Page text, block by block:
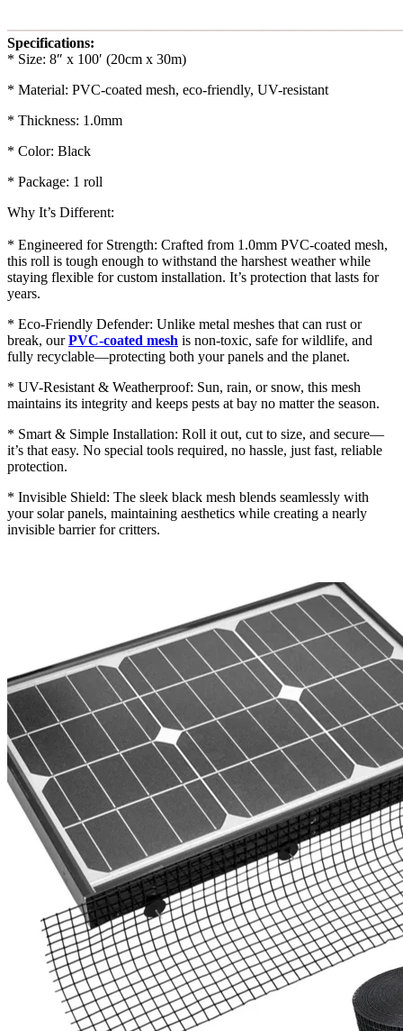
Specifications:
* Size: 8″ x 100′ (20cm x 30m)
* Material: PVC-coated mesh, eco-friendly, UV-resistant
* Thickness: 1.0mm
* Color: Black
* Package: 1 roll
Why It’s Different:
* Engineered for Strength: Crafted from 1.0mm PVC-coated mesh,
this roll is tough enough to withstand the harshest weather while
staying flexible for custom installation. It’s protection that lasts for
years.
* Eco-Friendly Defender: Unlike metal meshes that can rust or
break, ourPVC-coated mesh is non-toxic, safe for wildlife, and
fully recyclable—protecting both your panels and the planet.
* UV-Resistant & Weatherproof: Sun, rain, or snow, this mesh
maintains its integrity and keeps pests at bay no matter the season.
* Smart & Simple Installation: Roll it out, cut to size, and secure—
it’s that easy. No special tools required, no hassle, just fast, reliable
protection.
* Invisible Shield: The sleek black mesh blends seamlessly with
your solar panels, maintaining aesthetics while creating a nearly
invisible barrier for critters.